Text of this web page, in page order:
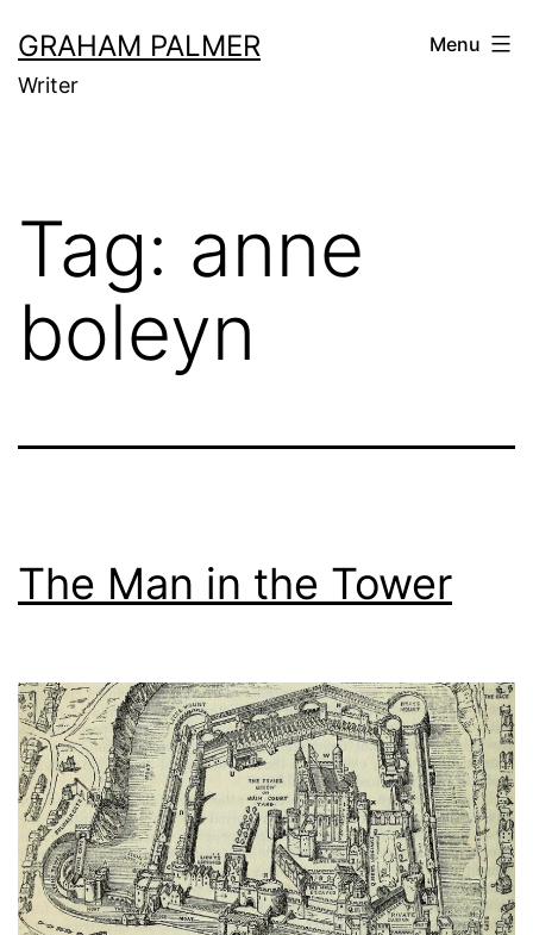
to
content
GRAHAM PALMER
Writer
Menu
Tag: anne
boleyn
The Man in the Tower